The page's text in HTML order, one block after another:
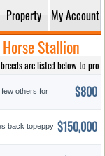
Property My Account
Stallion
are listed below to
few others for
$800
back topeppy $150,000